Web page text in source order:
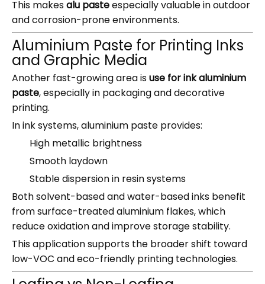
This makesalu pasteespecially valuable in outdoor
and corrosion-prone environments.
Aluminium Paste for Printing Inks
and Graphic Media
Another fast-growing area isuse for ink aluminium
paste, especially in packaging and decorative
printing.
In ink systems, aluminium paste provides:
High metallic brightness
Smooth laydown
Stable dispersion in resin systems
Both solvent-based and water-based inks benefit
from surface-treated aluminium flakes, which
reduce oxidation and improve storage stability.
This application supports the broader shift toward
low-VOC and eco-friendly printing technologies.